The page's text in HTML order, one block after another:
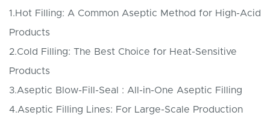
1.Hot Filling: A Common Aseptic Method for High-Acid
Products
2.Cold Filling: The Best Choice for Heat-Sensitive
Products
3.Aseptic Blow-Fill-Seal : All-in-One Aseptic Filling
4.Aseptic Filling Lines: For Large-Scale Production